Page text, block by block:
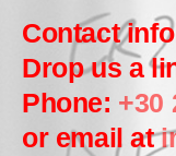
Contact
Drop us a
Phone: +30
or email at